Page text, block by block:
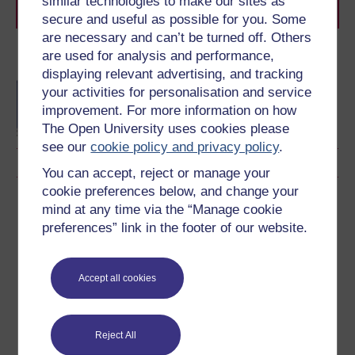
secure and useful as possible for you. Some
are necessary and can’t be turned off. Others
are used for analysis and performance,
displaying relevant advertising, and tracking
your activities for personalisation and service
improvement. For more information on how
The Open University uses cookies please
see ourcookie policy and privacy policy.
You can accept, reject or manage your
cookie preferences below, and change your
mind at any time via the “Manage cookie
preferences” link in the footer of our website.
Accept all cookies
Reject All
Become an OU student
BA/BSc (Honours) Open
degree
Download this course
Download this course for use offline or for other devices
Kindle PDF
See more formats